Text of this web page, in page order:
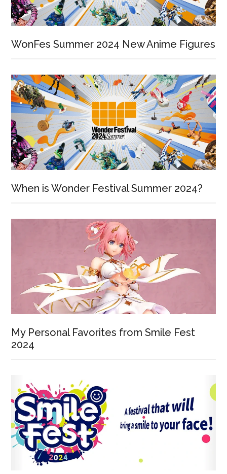
WonFes Summer 2024 New Anime Figures
When is Wonder Festival Summer 2024?
My Personal Favorites from Smile Fest
2024